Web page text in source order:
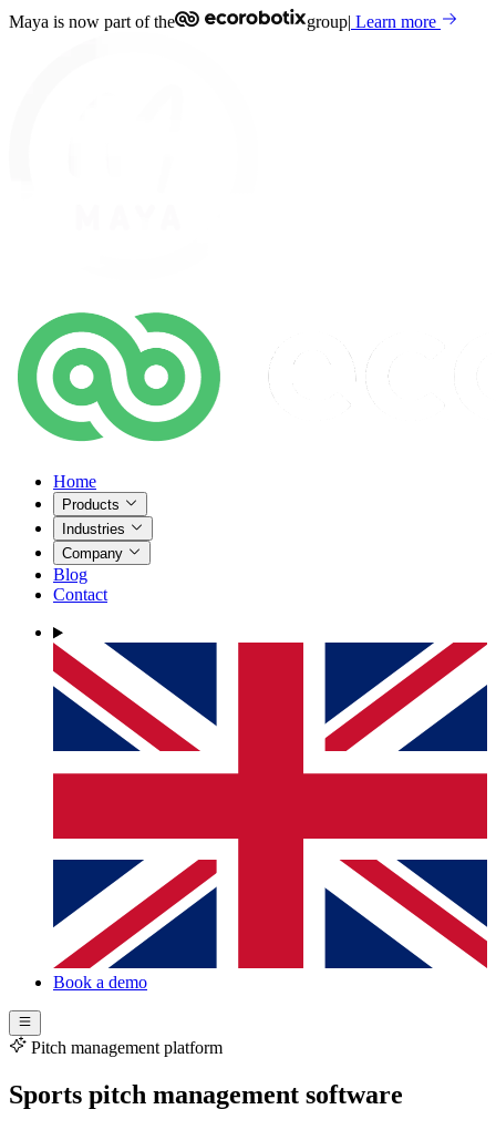
Maya is now part of the group| Learn more
Home
Products
Industries
Company
Blog
Contact
Book a demo
Pitch management platform
Sports pitch management software